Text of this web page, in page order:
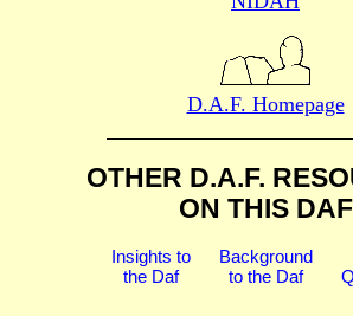
D.A.F. Homepage
OTHER D.A.F.
ON THIS DAF
Insights to
the Daf
Background
to the Daf